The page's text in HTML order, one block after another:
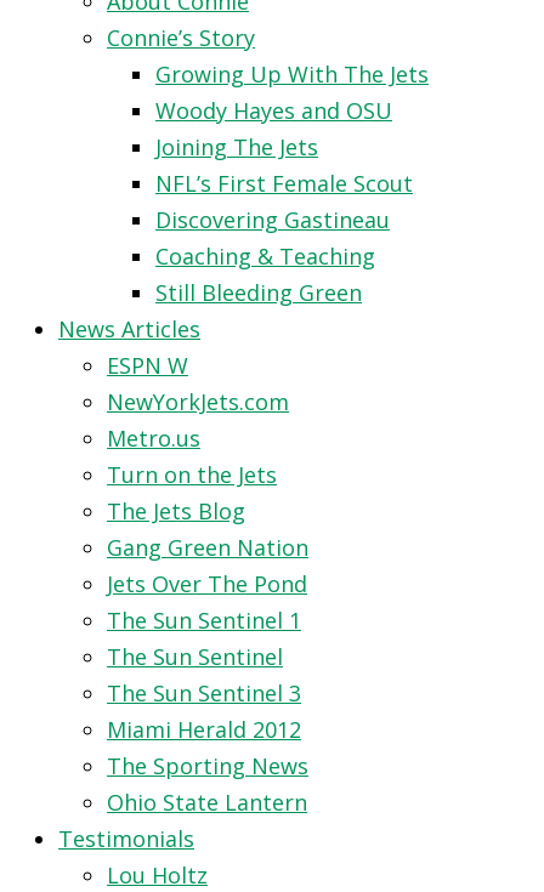
Connie’s Story
Growing Up With The Jets
Woody Hayes and OSU
Joining The Jets
NFL’s First Female Scout
Discovering Gastineau
Coaching & Teaching
Still Bleeding Green
News Articles
ESPN W
NewYorkJets.com
Metro.us
Turn on the Jets
The Jets Blog
Gang Green Nation
Jets Over The Pond
The Sun Sentinel 1
The Sun Sentinel
The Sun Sentinel 3
Miami Herald 2012
The Sporting News
Ohio State Lantern
Testimonials
Lou Holtz